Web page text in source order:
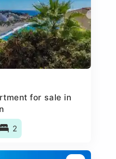
for sale in
2